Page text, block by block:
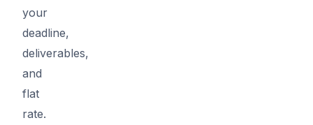
your
deadline,
deliverables,
and
flat
rate.